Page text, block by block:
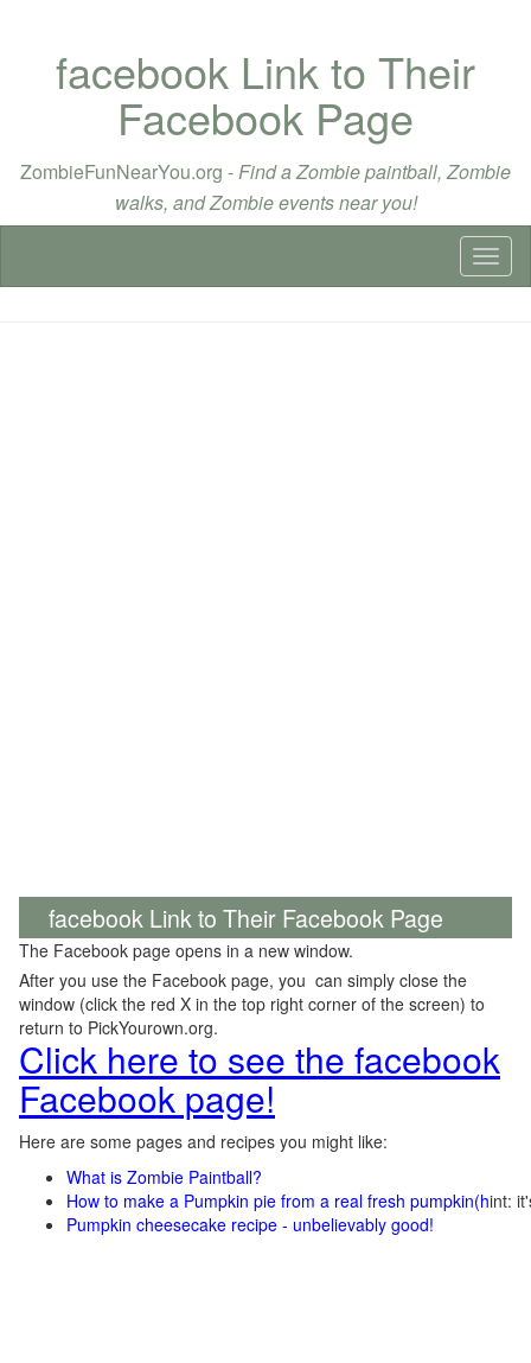
facebook Link to Their
Facebook Page
ZombieFunNearYou.org -Find a Zombie paintball, Zombie
walks, and Zombie events near you!
facebook Link to Their Facebook Page
The Facebook page opens in a new window.
After you use the Facebook page, you can simply close the
window (click the red X in the top right corner of the screen) to
return to PickYourown.org.
Click here to see the facebook
Facebook page!
Here are some pages and recipes you might like:
What is Zombie Paintball?
How to make a Pumpkin pie from a real fresh pumpkin(hint:
Pumpkin cheesecake recipe - unbelievably good!